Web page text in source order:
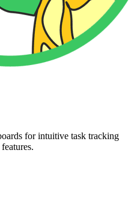
for intuitive task tracking